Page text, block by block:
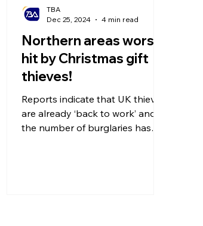
Northern areas worst
hit by Christmas gift
thieves!
Reports indicate that UK thieves
are already ‘back to work’ and
the number of burglaries has
TBA
Dec 25, 2024
4 min read